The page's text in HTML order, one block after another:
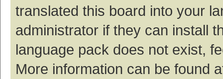
translated this board into your
administrator if they can install
language pack does not exist,
More information can be found